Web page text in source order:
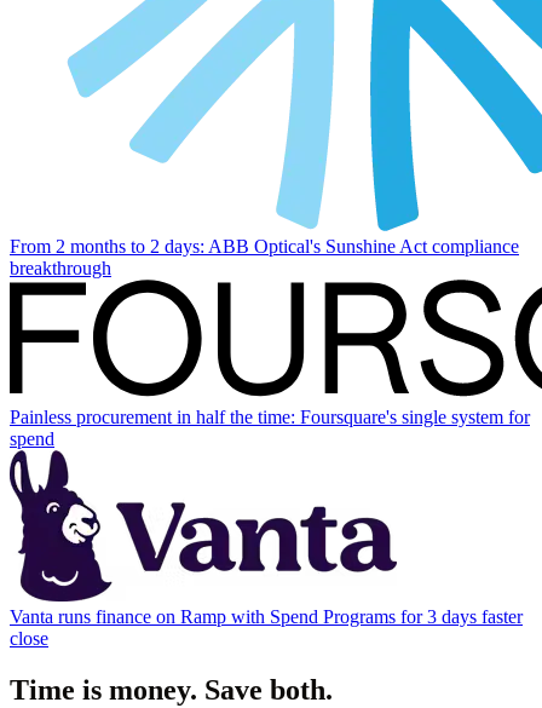
From 2 months to 2 days: ABB Optical's Sunshine Act compliance
breakthrough
Painless procurement in half the time: Foursquare's single system for
spend
Vanta runs finance on Ramp with Spend Programs for 3 days faster
close
Time is money. Save both.